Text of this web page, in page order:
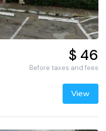
$ 46
Before taxes and fees
View